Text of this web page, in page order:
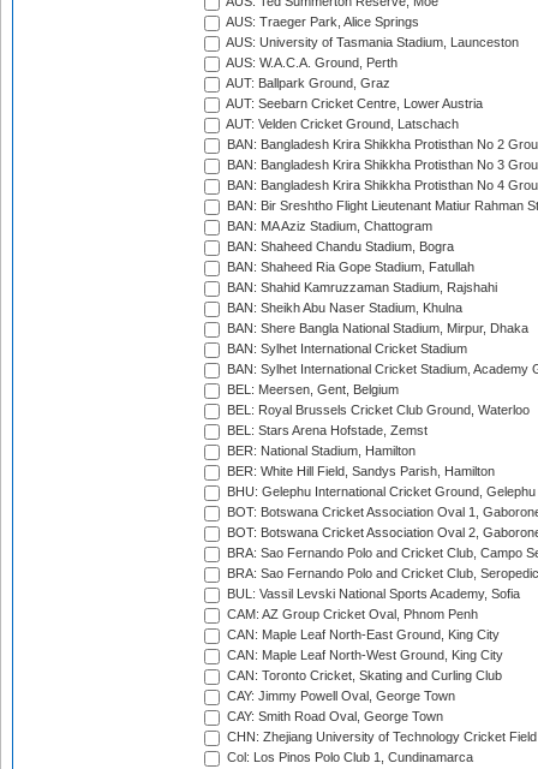
AUS: Traeger Park, Alice Springs
AUS: University of Tasmania Stadium, Launceston
AUS: W.A.C.A. Ground, Perth
AUT: Ballpark Ground, Graz
AUT: Seebarn Cricket Centre, Lower Austria
AUT: Velden Cricket Ground, Latschach
BAN: Bangladesh Krira Shikkha Protisthan No 2
BAN: Bangladesh Krira Shikkha Protisthan No 3
BAN: Bangladesh Krira Shikkha Protisthan No 4
BAN: Bir Sreshtho Flight Lieutenant Matiur Rahman
BAN: MA Aziz Stadium, Chattogram
BAN: Shaheed Chandu Stadium, Bogra
BAN: Shaheed Ria Gope Stadium, Fatullah
BAN: Shahid Kamruzzaman Stadium, Rajshahi
BAN: Sheikh Abu Naser Stadium, Khulna
BAN: Shere Bangla National Stadium, Mirpur, Dhaka
BAN: Sylhet International Cricket Stadium
BAN: Sylhet International Cricket Stadium, Academy
BEL: Meersen, Gent, Belgium
BEL: Royal Brussels Cricket Club Ground, Waterloo
BEL: Stars Arena Hofstade, Zemst
BER: National Stadium, Hamilton
BER: White Hill Field, Sandys Parish, Hamilton
BHU: Gelephu International Cricket Ground, Gelephu
BOT: Botswana Cricket Association Oval 1,
BOT: Botswana Cricket Association Oval 2,
BRA: Sao Fernando Polo and Cricket Club, Campo
BRA: Sao Fernando Polo and Cricket Club,
BUL: Vassil Levski National Sports Academy, Sofia
CAM: AZ Group Cricket Oval, Phnom Penh
CAN: Maple Leaf North-East Ground, King City
CAN: Maple Leaf North-West Ground, King City
CAN: Toronto Cricket, Skating and Curling Club
CAY: Jimmy Powell Oval, George Town
CAY: Smith Road Oval, George Town
CHN: Zhejiang University of Technology Cricket
Col: Los Pinos Polo Club 1, Cundinamarca